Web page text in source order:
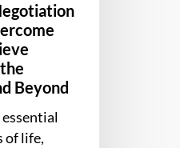
Beyond
of life,